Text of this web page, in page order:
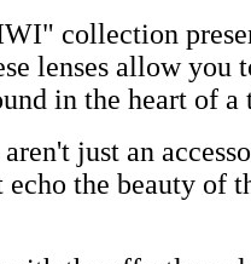
collection
lenses allow
in the heart of
just an
the beauty